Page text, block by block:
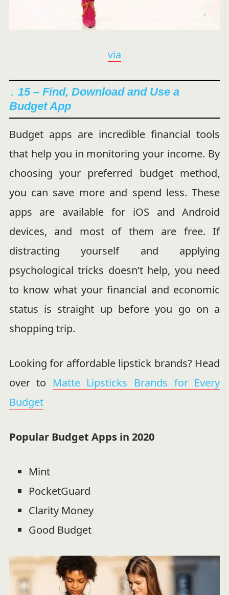
via
↓ 15 – Find, Download and Use a
Budget App
Budget apps are incredible financial tools
that help you in monitoring your income. By
choosing your preferred budget method,
you can save more and spend less. These
apps are available for iOS and Android
devices, and most of them are free. If
distracting yourself and applying
psychological tricks doesn’t help, you need
to know what your financial and economic
status is straight up before you go on a
shopping trip.
Looking for affordable lipstick brands? Head
over to Matte Lipsticks Brands for Every
Budget
Popular Budget Apps in 2020
Mint
PocketGuard
Clarity Money
Good Budget